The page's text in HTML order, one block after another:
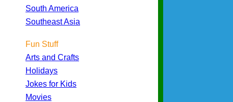
South America
Southeast Asia
Fun Stuff
Arts and Crafts
Holidays
Jokes for Kids
Movies